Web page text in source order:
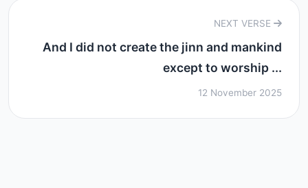
NEXT VERSE
And I did not create the jinn and mankind
except to worship ...
12 November 2025